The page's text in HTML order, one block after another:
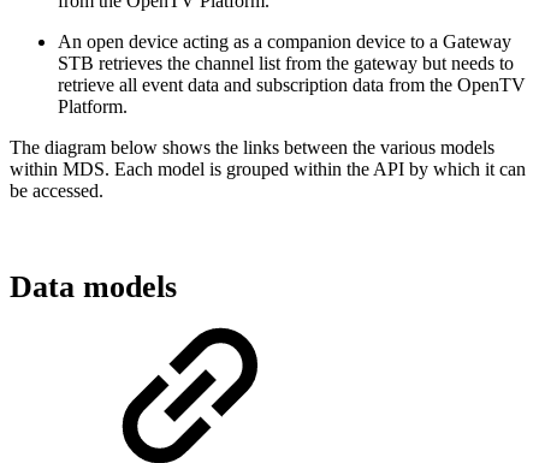
An open device acting as a companion device to a Gateway
STB retrieves the channel list from the gateway but needs to
retrieve all event data and subscription data from the OpenTV
Platform.
The diagram below shows the links between the various models
within MDS. Each model is grouped within the API by which it can
be accessed.
Data models